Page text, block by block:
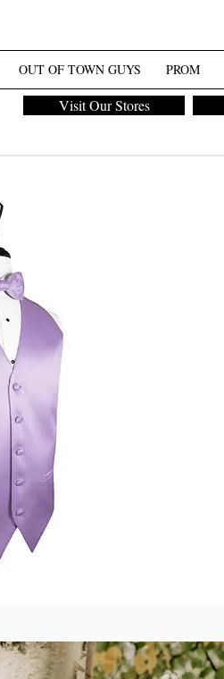
OUT OF TOWN GUYS PROM
Visit Our Stores